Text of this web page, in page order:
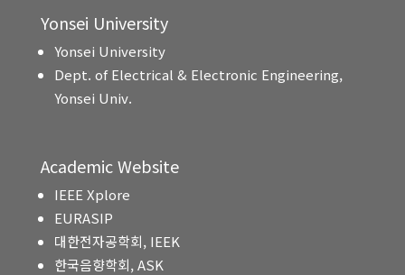
Yonsei University
Yonsei University
Dept. of Electrical & Electronic Engineering,
Yonsei Univ.
Academic Website
IEEE Xplore
EURASIP
대한전자공학회, IEEK
한국음향학회, ASK